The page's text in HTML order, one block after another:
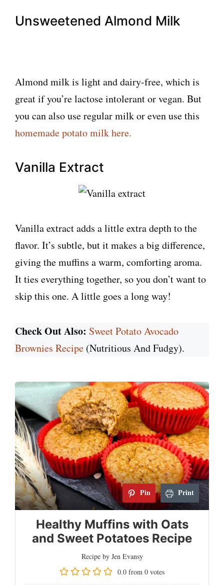
Unsweetened Almond Milk
Almond milk is light and dairy-free, which is
great if you’re lactose intolerant or vegan. But
you can also use regular milk or even use this
homemade potato milk here.
Vanilla Extract
Vanilla extract adds a little extra depth to the
flavor. It’s subtle, but it makes a big difference,
giving the muffins a warm, comforting aroma.
It ties everything together, so you don’t want to
skip this one. A little goes a long way!
Check Out Also: Sweet Potato Avocado
Brownies Recipe (Nutritious And Fudgy).
Pin Print
Healthy Muffins with Oats
and Sweet Potatoes Recipe
Recipe by Jen Evansy
0.0 from 0 votes